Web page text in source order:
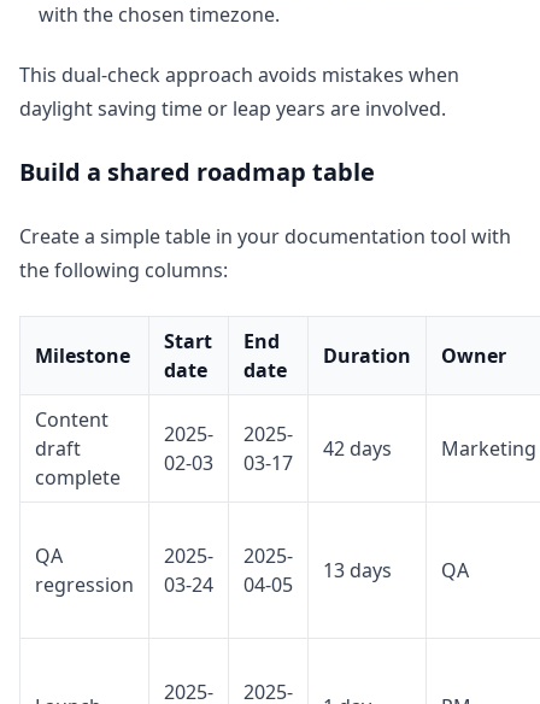
with the chosen timezone.
This dual-check approach avoids mistakes when
daylight saving time or leap years are involved.
Build a shared roadmap table
Create a simple table in your documentation tool with
the following columns:
Milestone
Start
date
End
date
Duration Owner
Content
draft
complete
2025-
02-03
2025-
03-17
42 days Marketing
QA
regression
2025-
03-24
2025-
04-05
13 days QA
2025- 2025-